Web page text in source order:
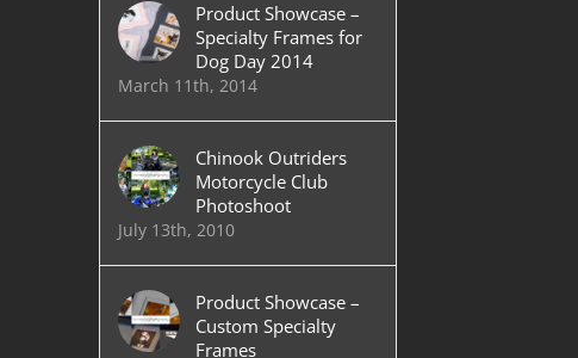
Product Showcase –
Specialty Frames for
Dog Day 2014
March 11th, 2014
Chinook Outriders
Motorcycle Club
Photoshoot
July 13th, 2010
Product Showcase –
Custom Specialty
Frames